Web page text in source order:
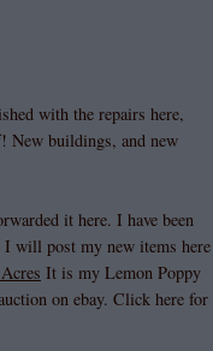
with the repairs here,
New buildings, and new
it here. I have been
I will post my new items here
It is my Lemon Poppy
on ebay. Click here for